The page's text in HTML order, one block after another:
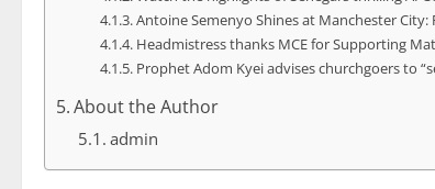
Antoine Semenyo Shines at Manchester City:
Headmistress thanks MCE for Supporting
Prophet Adom Kyei advises churchgoers to
About the Author
admin